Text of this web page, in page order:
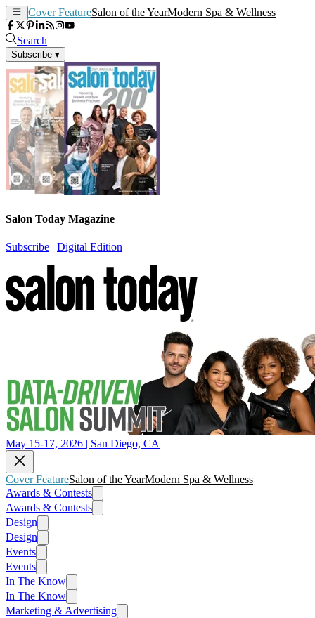
Cover FeatureSalon of the YearModern Spa & Wellness
Search
Subscribe ▾
Salon Today Magazine
Subscribe | Digital Edition
May 15-17, 2026 | San Diego, CA
Cover FeatureSalon of the YearModern Spa & Wellness
Awards & Contests
Awards & Contests
Design
Design
Events
Events
In The Know
In The Know
Marketing & Advertising